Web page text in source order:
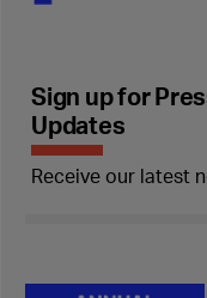
Sign up for
Updates
Receive our latest